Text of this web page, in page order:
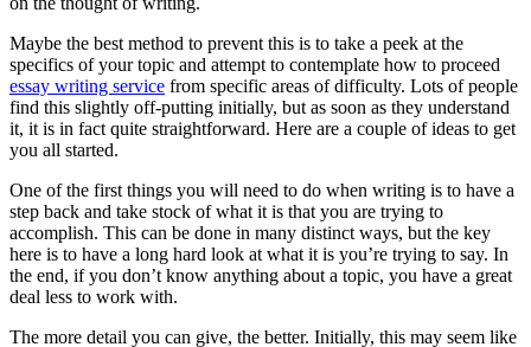
Maybe the best method to prevent this is to take a peek at the
specifics of your topic and attempt to contemplate how to proceed
essay writing service from specific areas of difficulty. Lots of people
find this slightly off-putting initially, but as soon as they understand
it, it is in fact quite straightforward. Here are a couple of ideas to get
you all started.
One of the first things you will need to do when writing is to have a
step back and take stock of what it is that you are trying to
accomplish. This can be done in many distinct ways, but the key
here is to have a long hard look at what it is you’re trying to say. In
the end, if you don’t know anything about a topic, you have a great
deal less to work with.
The more detail you can give, the better. Initially, this may seem like